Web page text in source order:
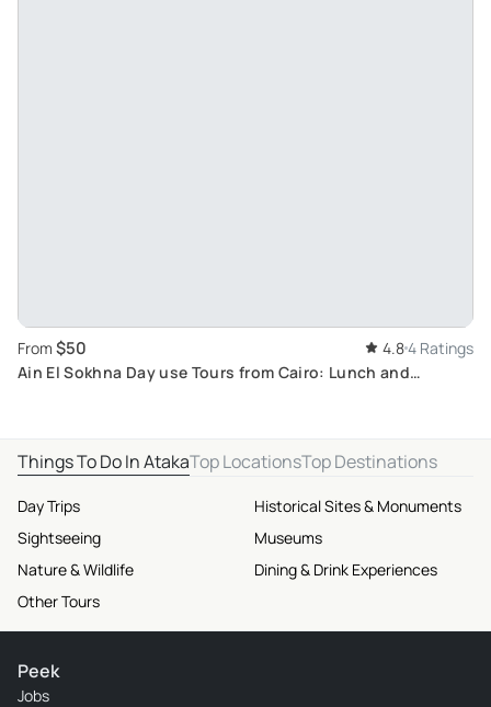
From $50 4.84 Ratings
Ain El Sokhna Day use Tours from Cairo: Lunch and
Things To Do In AtakaTop LocationsTop Destinations
Day Trips
Sightseeing
Nature & Wildlife
Other Tours
Historical Sites & Monuments
Museums
Dining & Drink Experiences
Peek
Jobs